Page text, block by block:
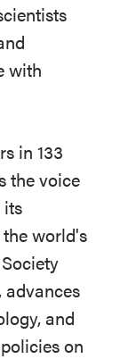
with
in 133
the voice
its
world's
advances
and
on